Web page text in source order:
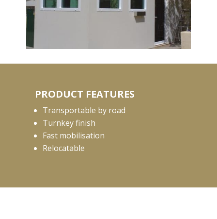
PRODUCT FEATURES
Transportable by road
Turnkey finish
Fast mobilisation
Relocatable